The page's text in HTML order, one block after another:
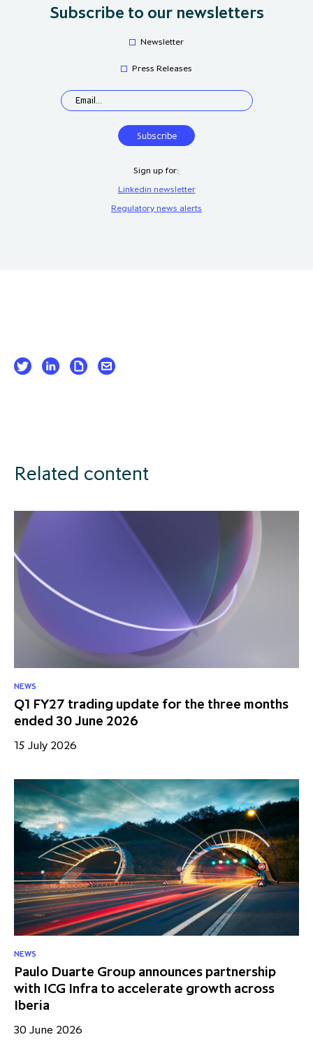
Subscribe to our newsletters
Newsletter
Press Releases
Sign up for:
Linkedin newsletter
Regulatory news alerts
Related content
NEWS
Q1 FY27 trading update for the three months
ended 30 June 2026
15 July 2026
NEWS
Paulo Duarte Group announces partnership
with ICG Infra to accelerate growth across
Iberia
30 June 2026